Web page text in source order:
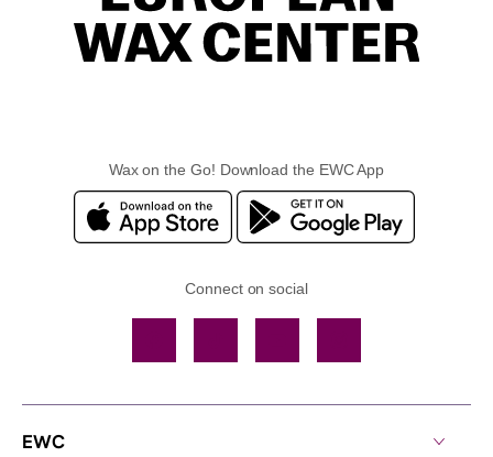
Wax on the Go! Download the EWC App
Connect on social
EWC